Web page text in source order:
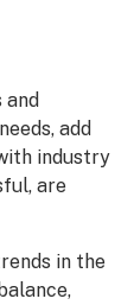
add
industry
are
in the